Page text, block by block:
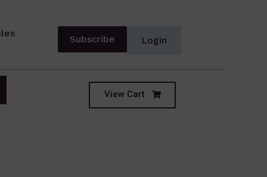
Subscribe Login
View Cart